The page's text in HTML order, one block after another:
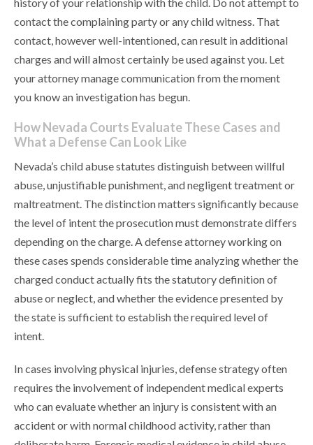
contact the complaining party or any child witness. That
contact, however well-intentioned, can result in additional
charges and will almost certainly be used against you. Let
your attorney manage communication from the moment
you know an investigation has begun.
How Nevada Courts Evaluate These Cases and
What a Defense Can Look Like
Nevada’s child abuse statutes distinguish between willful
abuse, unjustifiable punishment, and negligent treatment or
maltreatment. The distinction matters significantly because
the level of intent the prosecution must demonstrate differs
depending on the charge. A defense attorney working on
these cases spends considerable time analyzing whether the
charged conduct actually fits the statutory definition of
abuse or neglect, and whether the evidence presented by
the state is sufficient to establish the required level of
intent.
In cases involving physical injuries, defense strategy often
requires the involvement of independent medical experts
who can evaluate whether an injury is consistent with an
accident or with normal childhood activity, rather than